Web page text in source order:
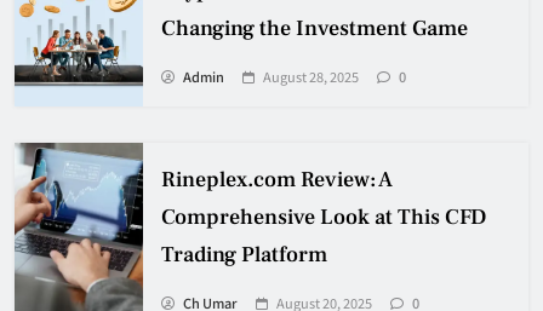
Changing the Investment Game
Admin August 28, 2025 0
Rineplex.com Review: A
Comprehensive Look at This CFD
Trading Platform
Ch Umar August 20, 2025 0